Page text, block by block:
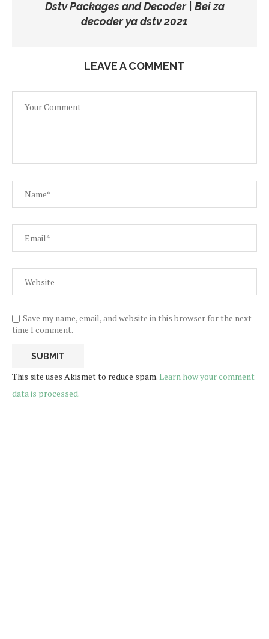
Dstv Packages and Decoder | Bei za
decoder ya dstv 2021
LEAVE A COMMENT
Save my name, email, and website in this browser for the next
time I comment.
This site uses Akismet to reduce spam.Learn how your comment
data is processed.